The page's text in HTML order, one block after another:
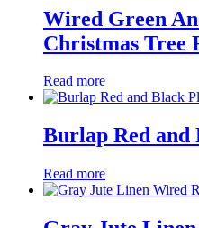
Wired Green
Christmas Tree
Read more
Burlap Red and
Read more